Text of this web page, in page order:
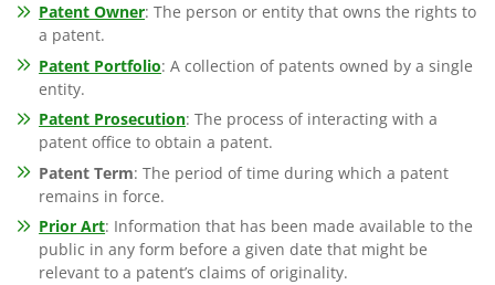
Patent Owner: The person or entity that owns the rights to
a patent.
Patent Portfolio: A collection of patents owned by a single
entity.
Patent Prosecution: The process of interacting with a
patent office to obtain a patent.
Patent Term: The period of time during which a patent
remains in force.
Prior Art: Information that has been made available to the
public in any form before a given date that might be
relevant to a patent’s claims of originality.